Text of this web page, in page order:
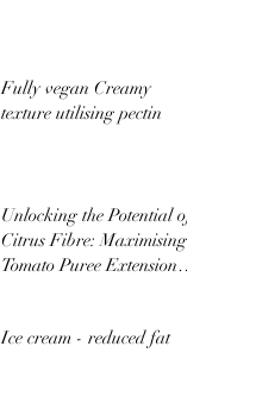
Fully vegan Creamy
texture utilising pectin
Unlocking the Potential of
Citrus Fibre: Maximising
Tomato Puree Extension
Ice cream - reduced fat